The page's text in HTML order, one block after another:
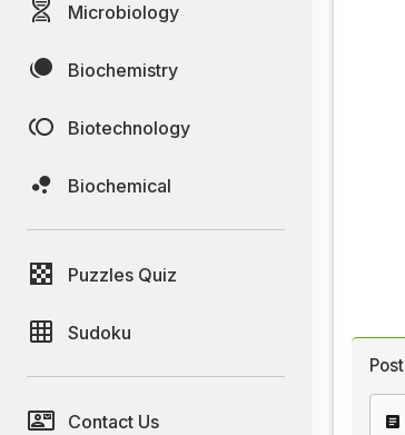
Microbiology
Biochemistry
Biotechnology
Biochemical
Puzzles Quiz
Sudoku
Contact Us